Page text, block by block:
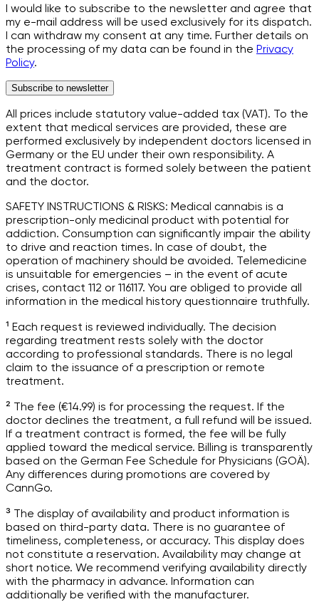
I would like to subscribe to the newsletter and agree that
my e-mail address will be used exclusively for its dispatch.
I can withdraw my consent at any time. Further details on
the processing of my data can be found in the Privacy
Policy.
Subscribe to newsletter
All prices include statutory value-added tax (VAT). To the
extent that medical services are provided, these are
performed exclusively by independent doctors licensed in
Germany or the EU under their own responsibility. A
treatment contract is formed solely between the patient
and the doctor.
SAFETY INSTRUCTIONS & RISKS: Medical cannabis is a
prescription-only medicinal product with potential for
addiction. Consumption can significantly impair the ability
to drive and reaction times. In case of doubt, the
operation of machinery should be avoided. Telemedicine
is unsuitable for emergencies – in the event of acute
crises, contact 112 or 116117. You are obliged to provide all
information in the medical history questionnaire truthfully.
¹ Each request is reviewed individually. The decision
regarding treatment rests solely with the doctor
according to professional standards. There is no legal
claim to the issuance of a prescription or remote
treatment.
² The fee (€14.99) is for processing the request. If the
doctor declines the treatment, a full refund will be issued.
If a treatment contract is formed, the fee will be fully
applied toward the medical service. Billing is transparently
based on the German Fee Schedule for Physicians (GOÄ).
Any differences during promotions are covered by
CannGo.
³ The display of availability and product information is
based on third-party data. There is no guarantee of
timeliness, completeness, or accuracy. This display does
not constitute a reservation. Availability may change at
short notice. We recommend verifying availability directly
with the pharmacy in advance. Information can
additionally be verified with the manufacturer.